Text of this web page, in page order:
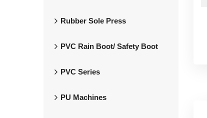
Rubber Sole Press
PVC Rain Boot/ Safety Boot
PVC Series
PU Machines